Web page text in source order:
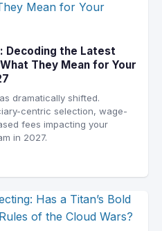
Decoding the Latest
They Mean for Your
dramatically shifted.
centric selection, wage-
fees impacting your
in 2027.